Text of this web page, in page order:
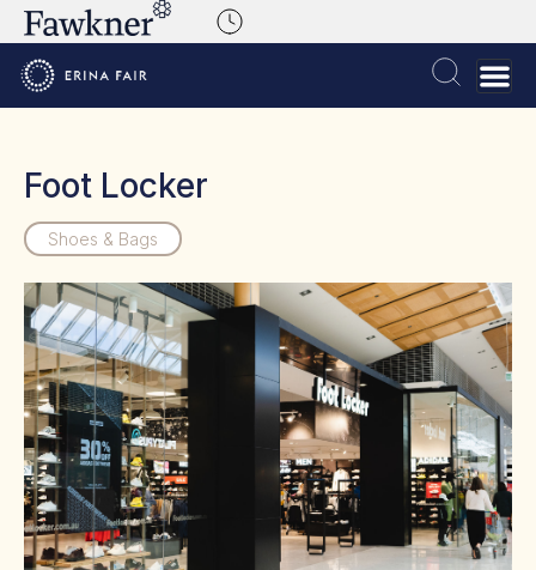
Foot Locker
Shoes & Bags